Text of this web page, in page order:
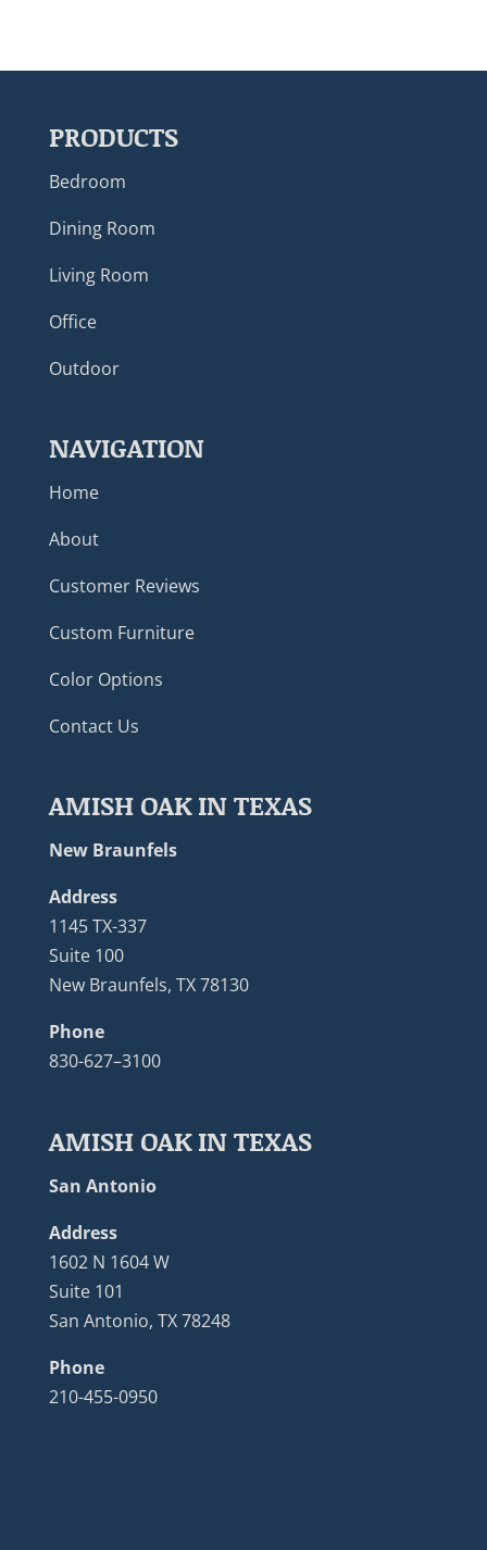
PRODUCTS
Bedroom
Dining Room
Living Room
Office
Outdoor
NAVIGATION
Home
About
Customer Reviews
Custom Furniture
Color Options
Contact Us
AMISH OAK IN TEXAS
New Braunfels
Address
1145 TX-337
Suite 100
New Braunfels, TX 78130
Phone
830-627–3100
AMISH OAK IN TEXAS
San Antonio
Address
1602 N 1604 W
Suite 101
San Antonio, TX 78248
Phone
210-455-0950